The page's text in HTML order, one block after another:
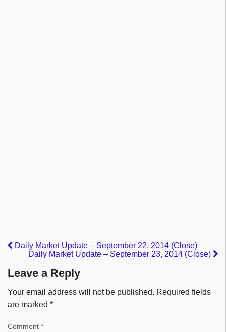
Daily Market Update – September 22, 2014 (Close)
Daily Market Update – September 23, 2014 (Close)
Leave a Reply
Your email address will not be published. Required fields
are marked *
Comment *